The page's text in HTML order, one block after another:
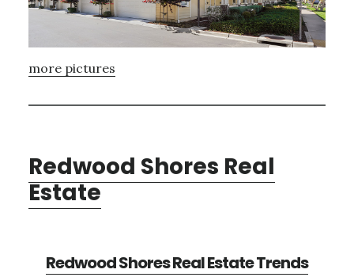
more pictures
Redwood Shores Real
Estate
Redwood Shores Real Estate Trends